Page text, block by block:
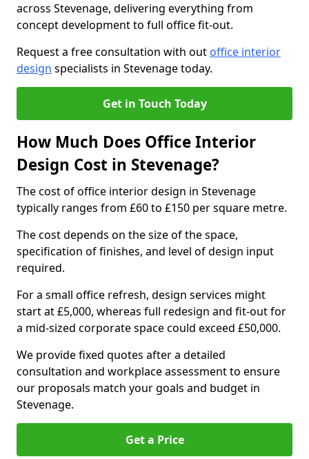
across Stevenage, delivering everything from
concept development to full office fit-out.
Request a free consultation with out office interior
design specialists in Stevenage today.
Get in Touch Today
How Much Does Office Interior
Design Cost in Stevenage?
The cost of office interior design in Stevenage
typically ranges from £60 to £150 per square metre.
The cost depends on the size of the space,
specification of finishes, and level of design input
required.
For a small office refresh, design services might
start at £5,000, whereas full redesign and fit-out for
a mid-sized corporate space could exceed £50,000.
We provide fixed quotes after a detailed
consultation and workplace assessment to ensure
our proposals match your goals and budget in
Stevenage.
Get a Price